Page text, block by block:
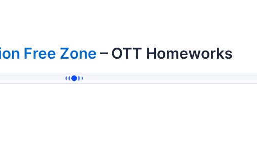
Free Zone – OTT Homeworks